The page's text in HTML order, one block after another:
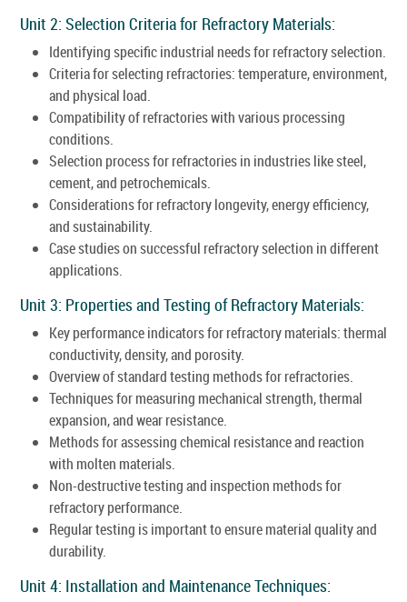
Unit 2: Selection Criteria for Refractory Materials:
Identifying specific industrial needs for refractory selection.
Criteria for selecting refractories: temperature, environment,
and physical load.
Compatibility of refractories with various processing
conditions.
Selection process for refractories in industries like steel,
cement, and petrochemicals.
Considerations for refractory longevity, energy efficiency,
and sustainability.
Case studies on successful refractory selection in different
applications.
Unit 3: Properties and Testing of Refractory Materials:
Key performance indicators for refractory materials: thermal
conductivity, density, and porosity.
Overview of standard testing methods for refractories.
Techniques for measuring mechanical strength, thermal
expansion, and wear resistance.
Methods for assessing chemical resistance and reaction
with molten materials.
Non-destructive testing and inspection methods for
refractory performance.
Regular testing is important to ensure material quality and
durability.
Unit 4: Installation and Maintenance Techniques: